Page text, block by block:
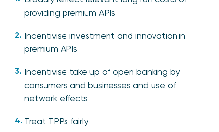
providing premium APIs
Incentivise investment and innovation in
premium APIs
Incentivise take up of open banking by
consumers and businesses and use of
network effects
Treat TPPs fairly